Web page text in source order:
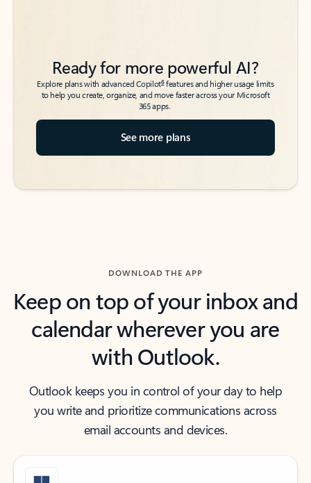
Ready for more powerful AI?
Explore plans with advanced Copilot6features and higher usage limits
to help you create, organize, and move faster across your Microsoft
365 apps.
See more plans
DOWNLOAD THE APP
Keep on top of your inbox and
calendar wherever you are
with Outlook.
Outlook keeps you in control of your day to help
you write and prioritize communications across
email accounts and devices.